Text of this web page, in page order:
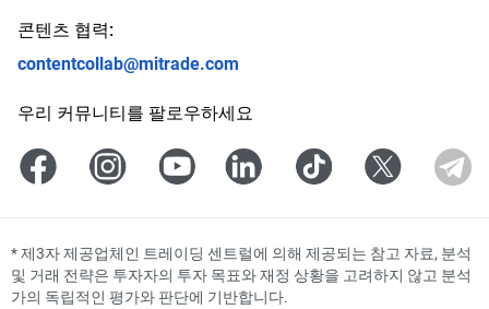
콘텐츠 협력:
contentcollab@mitrade.com
우리 커뮤니티를 팔로우하세요
*제3자 제공업체인 트레이딩 센트럴에 의해 제공되는 참고 자료, 분석
및 거래 전략은 투자자의 투자 목표와 재정 상황을 고려하지 않고 분석
가의 독립적인 평가와 판단에 기반합니다.